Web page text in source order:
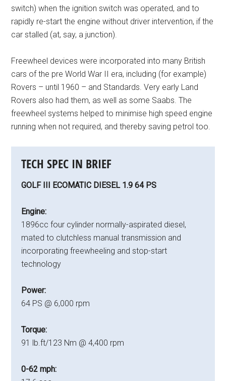
switch) when the ignition switch was operated, and to
rapidly re-start the engine without driver intervention, if the
car stalled (at, say, a junction).
Freewheel devices were incorporated into many British
cars of the pre World War II era, including (for example)
Rovers – until 1960 – and Standards. Very early Land
Rovers also had them, as well as some Saabs. The
freewheel systems helped to minimise high speed engine
running when not required, and thereby saving petrol too.
TECH SPEC IN BRIEF
GOLF III ECOMATIC DIESEL 1.9 64 PS
Engine:
1896cc four cylinder normally-aspirated diesel,
mated to clutchless manual transmission and
incorporating freewheeling and stop-start
technology
Power:
64 PS @ 6,000 rpm
Torque:
91 lb.ft/123 Nm @ 4,400 rpm
0-62 mph: